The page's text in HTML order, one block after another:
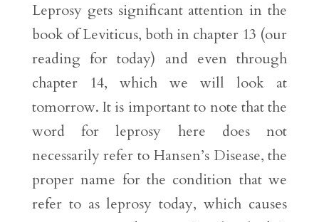
Leprosy gets significant attention in the
book of Leviticus, both in chapter 13 (our
reading for today) and even through
chapter 14, which we will look at
tomorrow. It is important to note that the
word for leprosy here does not
necessarily refer to Hansen’s Disease, the
proper name for the condition that we
refer to as leprosy today, which causes